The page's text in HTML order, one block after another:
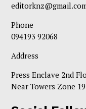
Phone
094193 92068
Address
Press Enclave 2nd
Near Towers Zone